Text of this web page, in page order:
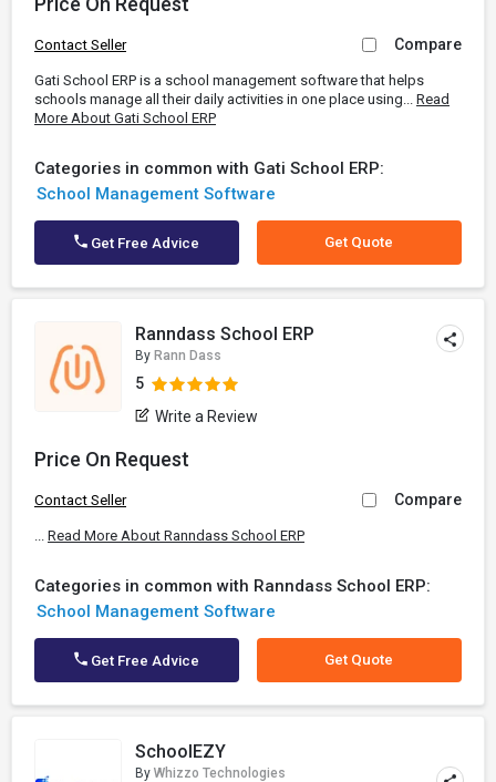
Contact Seller Compare
Gati School ERP is a school management software that helps
schools manage all their daily activities in one place using... Read
More About Gati School ERP
Categories in common with Gati School ERP:
School Management Software
Get Free Advice Get Quote
Ranndass School ERP
By Rann Dass
5
Write a Review
Price On Request
Contact Seller Compare
... Read More About Ranndass School ERP
Categories in common with Ranndass School ERP:
School Management Software
Get Free Advice Get Quote
SchoolEZY
By Whizzo Technologies